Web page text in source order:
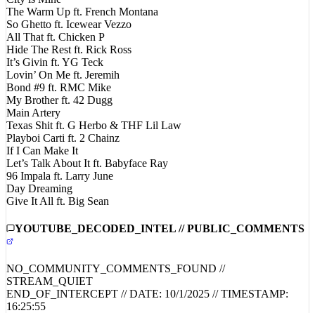
The Warm Up ft. French Montana
So Ghetto ft. Icewear Vezzo
All That ft. Chicken P
Hide The Rest ft. Rick Ross
It’s Givin ft. YG Teck
Lovin’ On Me ft. Jeremih
Bond #9 ft. RMC Mike
My Brother ft. 42 Dugg
Main Artery
Texas Shit ft. G Herbo & THF Lil Law
Playboi Carti ft. 2 Chainz
If I Can Make It
Let’s Talk About It ft. Babyface Ray
96 Impala ft. Larry June
Day Dreaming
Give It All ft. Big Sean
YOUTUBE_DECODED_INTEL // PUBLIC_COMMENTS
NO_COMMUNITY_COMMENTS_FOUND //
STREAM_QUIET
END_OF_INTERCEPT // DATE:
10/1/2025 // TIMESTAMP:
16:25:55